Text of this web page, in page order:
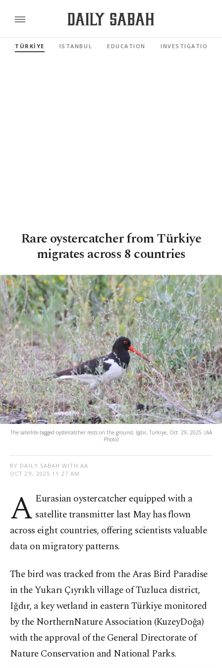
TÜRKİYE ISTANBUL EDUCATION INVESTIGATIONS
Rare oystercatcher from Türkiye
migrates across 8 countries
The satellite-tagged oystercatcher rests on the ground, Iğdır, Türkiye, Oct. 29, 2025. (AA
Photo)
BY DAILY SABAH WITH AA
OCT 29, 2025 11:27 AM
A Eurasian oystercatcher equipped with a
satellite transmitter last May has flown
across eight countries, offering scientists valuable
data on migratory patterns.
The bird was tracked from the Aras Bird Paradise
in the Yukarı Çıyrıklı village of Tuzluca district,
Iğdır, a key wetland in eastern Türkiye monitored
by the NorthernNature Association (KuzeyDoğa)
with the approval of the General Directorate of
Nature Conservation and National Parks.